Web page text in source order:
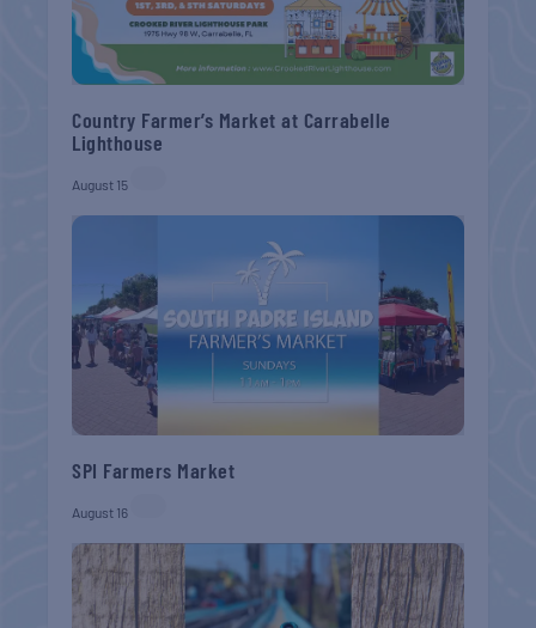
Country Farmer’s Market at Carrabelle
Lighthouse
August 15
SPI Farmers Market
August 16